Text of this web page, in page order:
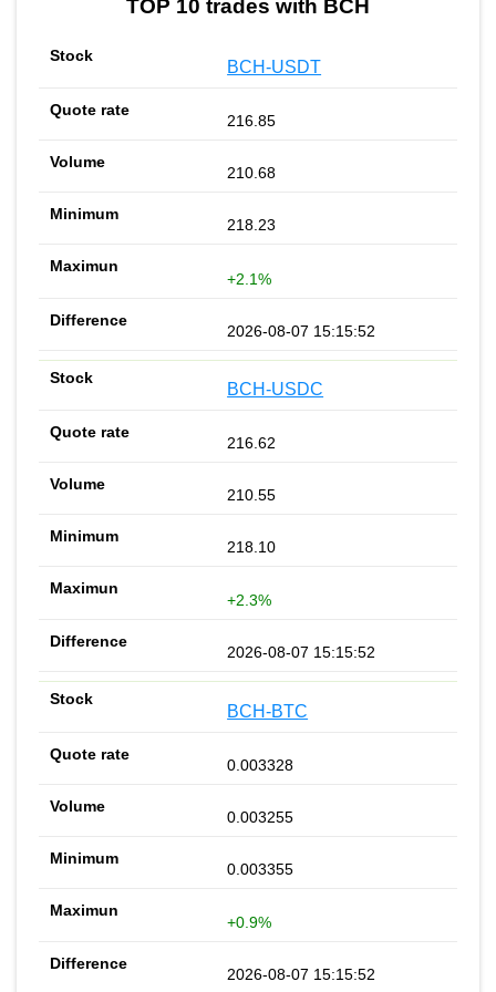
TOP 10 trades with BCH
BCH-USDT
216.85
210.68
218.23
+2.1%
2026-08-07 15:15:52
BCH-USDC
216.62
210.55
218.10
+2.3%
2026-08-07 15:15:52
BCH-BTC
0.003328
0.003255
0.003355
+0.9%
2026-08-07 15:15:52